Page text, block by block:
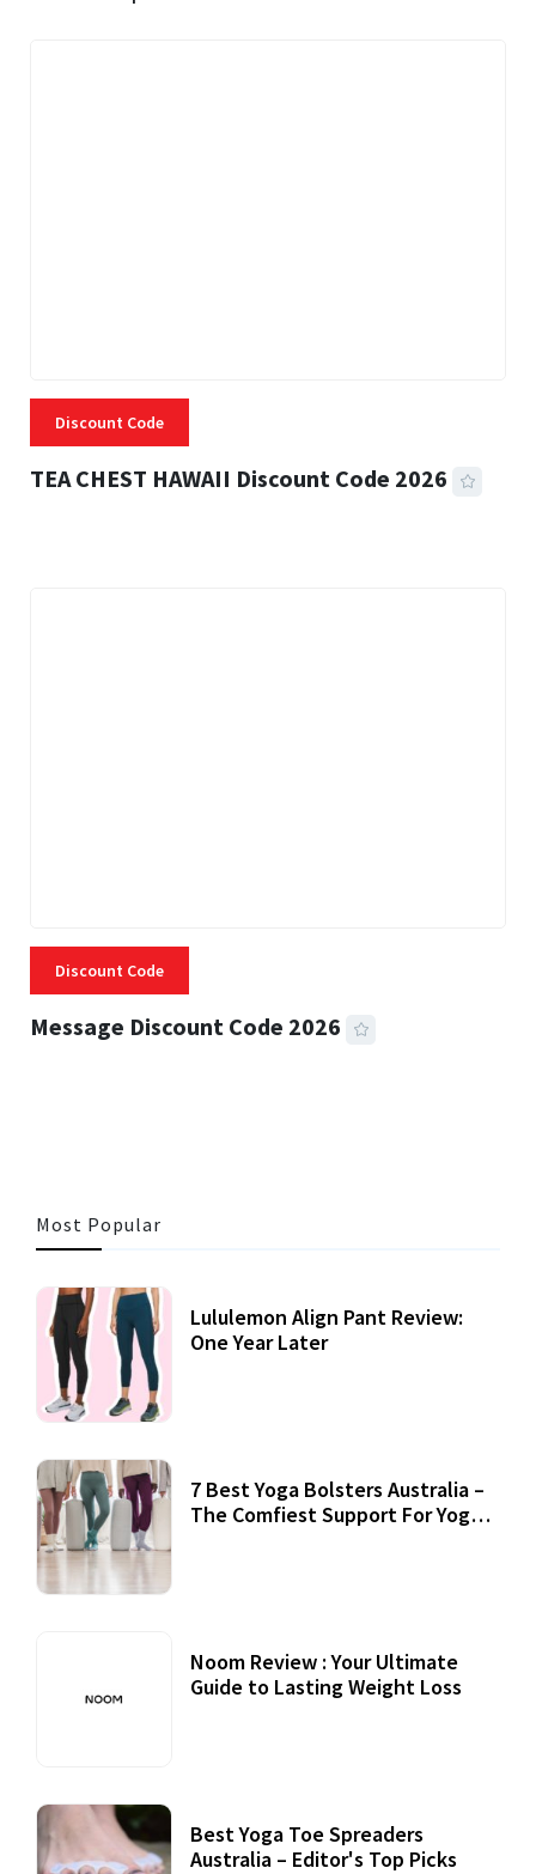
Discount Code
TEA CHEST HAWAII Discount Code 2026
Discount Code
Message Discount Code 2026
Most Popular
Lululemon Align Pant Review:
One Year Later
7 Best Yoga Bolsters Australia –
The Comfiest Support For Yoga
Noom Review : Your Ultimate
Guide to Lasting Weight Loss
Best Yoga Toe Spreaders
Australia – Editor's Top Picks